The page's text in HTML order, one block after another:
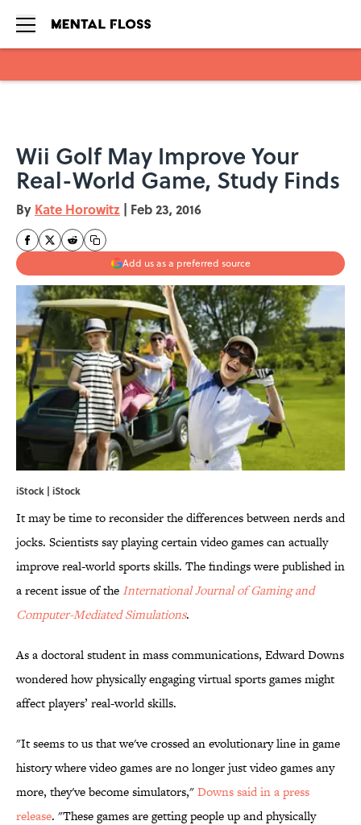
Wii Golf May Improve Your
Real-World Game, Study Finds
By Kate Horowitz | Feb 23, 2016
Add us as a preferred source
iStock | iStock
It may be time to reconsider the differences between nerds and
jocks. Scientists say playing certain video games can actually
improve real-world sports skills. The findings were published in
a recent issue of the International Journal of Gaming and
Computer-Mediated Simulations.
As a doctoral student in mass communications, Edward Downs
wondered how physically engaging virtual sports games might
affect players’ real-world skills.
"It seems to us that we've crossed an evolutionary line in game
history where video games are no longer just video games any
more, they've become simulators,"Downs said in a press
release. "These games are getting people up and physically